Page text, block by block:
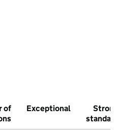
of
Exceptional
Strong
standard